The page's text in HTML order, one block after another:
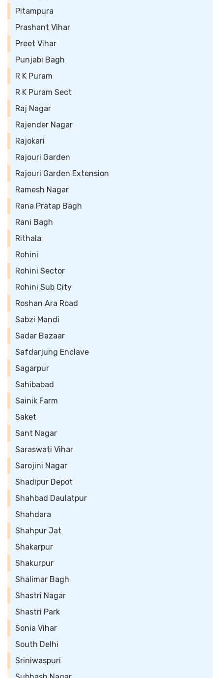
Pitampura
Prashant Vihar
Preet Vihar
Punjabi Bagh
R K Puram
R K Puram Sect
Raj Nagar
Rajender Nagar
Rajokari
Rajouri Garden
Rajouri Garden Extension
Ramesh Nagar
Rana Pratap Bagh
Rani Bagh
Rithala
Rohini
Rohini Sector
Rohini Sub City
Roshan Ara Road
Sabzi Mandi
Sadar Bazaar
Safdarjung Enclave
Sagarpur
Sahibabad
Sainik Farm
Saket
Sant Nagar
Saraswati Vihar
Sarojini Nagar
Shadipur Depot
Shahbad Daulatpur
Shahdara
Shahpur Jat
Shakarpur
Shakurpur
Shalimar Bagh
Shastri Nagar
Shastri Park
Sonia Vihar
South Delhi
Sriniwaspuri